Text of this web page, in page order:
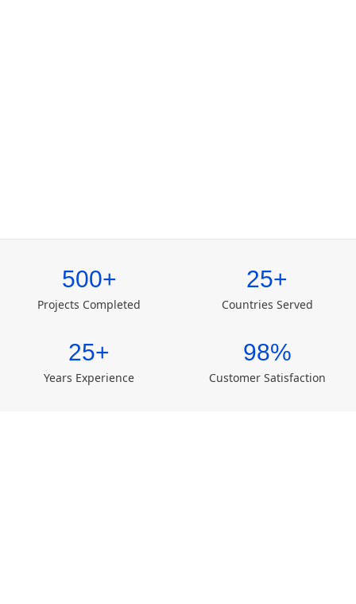
500+
Projects Completed
25+
Countries Served
25+
Years Experience
98%
Customer Satisfaction